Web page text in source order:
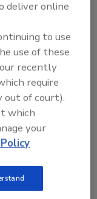
aluminum
who prefer
with 30
deliver online
to use
use of these
recently
require
out of court).
which
your